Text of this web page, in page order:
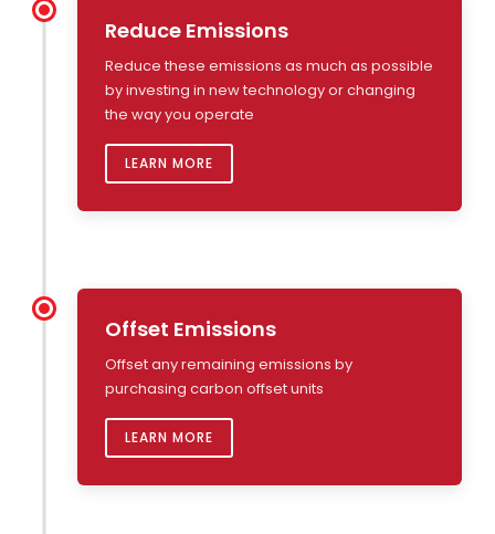
Reduce Emissions
Reduce these emissions as much as possible
by investing in new technology or changing
the way you operate
LEARN MORE
Offset Emissions
Offset any remaining emissions by
purchasing carbon offset units
LEARN MORE